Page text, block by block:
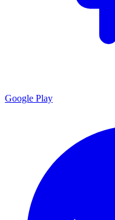
Google Play